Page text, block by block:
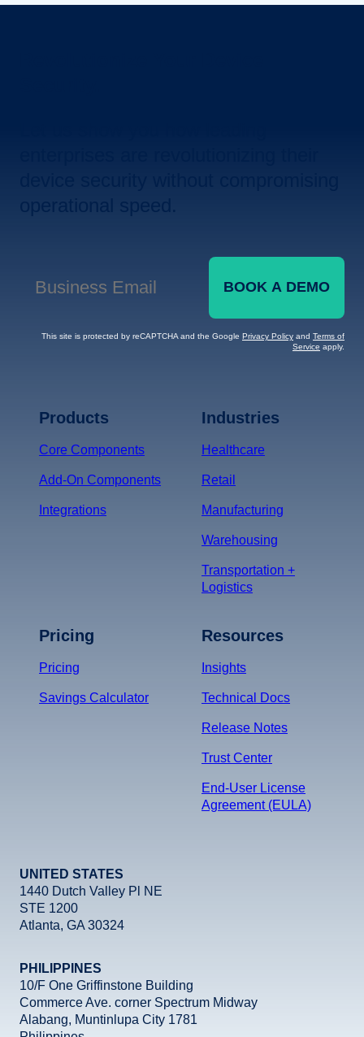
Business Email
BOOK A DEMO
This site is protected by reCAPTCHA and the Google Privacy Policy and Terms of
Service apply.
Products
Core Components
Add-On Components
Integrations
Industries
Healthcare
Retail
Manufacturing
Warehousing
Transportation +
Logistics
Pricing
Pricing
Savings Calculator
Resources
Insights
Technical Docs
Release Notes
Trust Center
End-User License
Agreement (EULA)
UNITED STATES
1440 Dutch Valley Pl NE
STE 1200
Atlanta, GA 30324
PHILIPPINES
10/F One Griffinstone Building
Commerce Ave. corner Spectrum Midway
Alabang, Muntinlupa City 1781